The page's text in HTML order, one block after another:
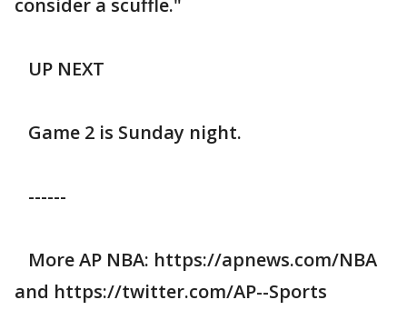
consider a scuffle."
UP NEXT
Game 2 is Sunday night.
------
More AP NBA: https://apnews.com/NBA
and https://twitter.com/AP--Sports